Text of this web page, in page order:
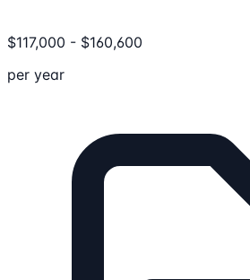
$117,000 - $160,600
per year